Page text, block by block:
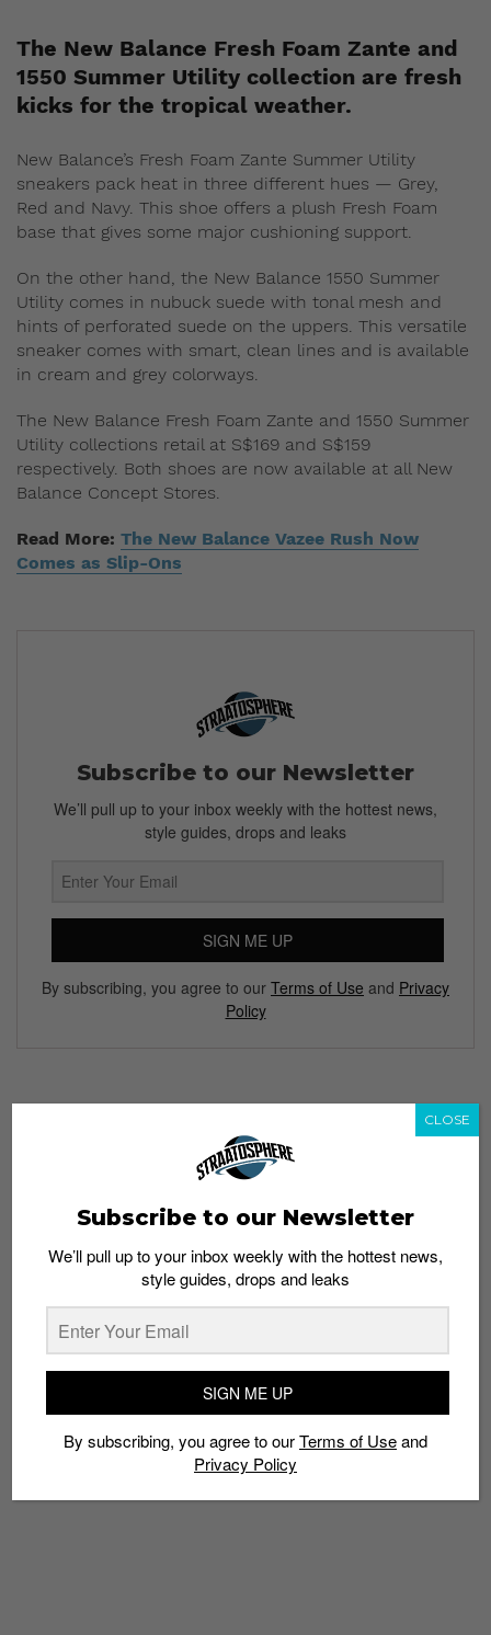
The New Balance Fresh Foam Zante and
1550 Summer Utility collection are fresh
kicks for the tropical weather.
New Balance’s Fresh Foam Zante Summer Utility
sneakers pack heat in three different hues — Grey,
Red and Navy. This shoe offers a plush Fresh Foam
base that gives some major cushioning support.
On the other hand, the New Balance 1550 Summer
Utility comes in nubuck suede with tonal mesh and
hints of perforated suede on the uppers. This versatile
sneaker comes with smart, clean lines and is available
in cream and grey colorways.
The New Balance Fresh Foam Zante and 1550 Summer
Utility collections retail at S$169 and S$159
respectively. Both shoes are now available at all New
Balance Concept Stores.
Read More: The New Balance Vazee Rush Now
Comes as Slip-Ons
Subscribe to our Newsletter
We’ll pull up to your inbox weekly with the hottest news,
style guides, drops and leaks
SIGN ME UP
By subscribing, you agree to our Terms of Use and Privacy
Policy
FRESH FOAM ZANTE NB NEW BALANCE
SUMMER UTILITY
Subscribe to our Newsletter
We’ll pull up to your inbox weekly with the hottest news,
style guides, drops and leaks
SIGN ME UP
By subscribing, you agree to ourTerms of Useand
Privacy Policy
CLOSE